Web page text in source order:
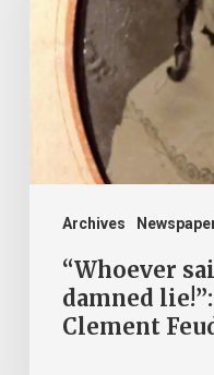
Archives
told
damned
Witcher-
Clement
Feud“Whoever
damned
Clement